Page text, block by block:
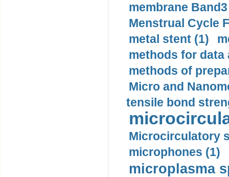
membrane
Menstrual Cycle
metal stent (1)
methods for data
methods of
Micro and
tensile bond
Microcirculatory
microphones (1)
microplasma